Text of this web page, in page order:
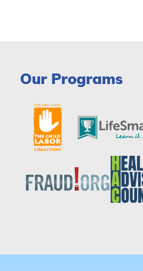
Our Programs